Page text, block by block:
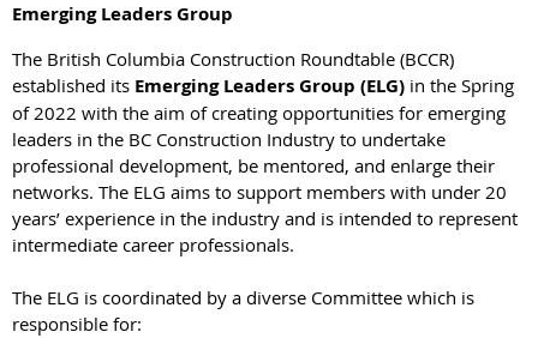
Emerging Leaders Group
The British Columbia Construction Roundtable (BCCR)
established its Emerging Leaders Group (ELG) in the Spring
of 2022 with the aim of creating opportunities for emerging
leaders in the BC Construction Industry to undertake
professional development, be mentored, and enlarge their
networks. The ELG aims to support members with under 20
years’ experience in the industry and is intended to represent
intermediate career professionals.
The ELG is coordinated by a diverse Committee which is
responsible for: